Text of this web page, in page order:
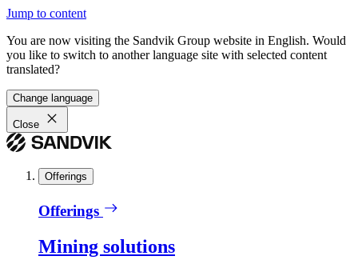
Jump to content
You are now visiting the Sandvik Group website in English. Would
you like to switch to another language site with selected content
translated?
Change language
Close
Offerings
Offerings
Mining solutions